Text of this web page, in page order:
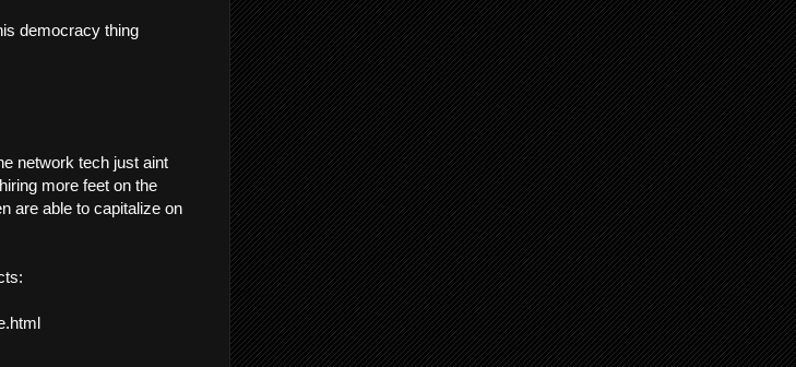
democracy thing
network tech just aint
more feet on the
are able to capitalize on